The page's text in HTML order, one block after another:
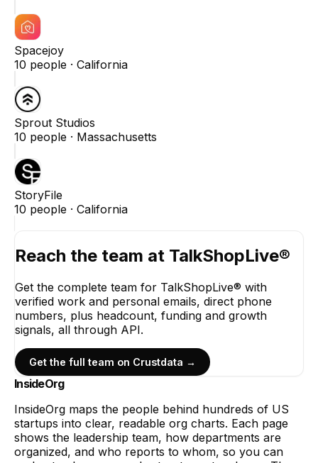
Spacejoy
10 people · California
Sprout Studios
10 people · Massachusetts
StoryFile
10 people · California
Reach the team at TalkShopLive®
Get the complete team for TalkShopLive® with
verified work and personal emails, direct phone
numbers, plus headcount, funding and growth
signals, all through API.
Get the full team on Crustdata →
InsideOrg
InsideOrg maps the people behind hundreds of US
startups into clear, readable org charts. Each page
shows the leadership team, how departments are
organized, and who reports to whom, so you can